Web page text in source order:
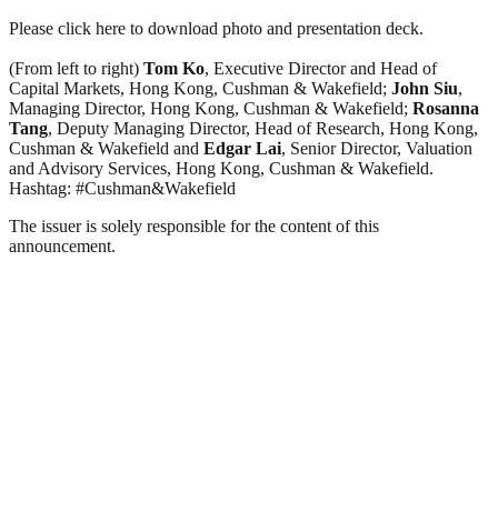
Please click here to download photo and presentation deck.
(From left to right) Tom Ko, Executive Director and Head of
Capital Markets, Hong Kong, Cushman & Wakefield; John Siu,
Managing Director, Hong Kong, Cushman & Wakefield; Rosanna
Tang, Deputy Managing Director, Head of Research, Hong Kong,
Cushman & Wakefield and Edgar Lai, Senior Director, Valuation
and Advisory Services, Hong Kong, Cushman & Wakefield.
Hashtag: #Cushman&Wakefield
The issuer is solely responsible for the content of this
announcement.